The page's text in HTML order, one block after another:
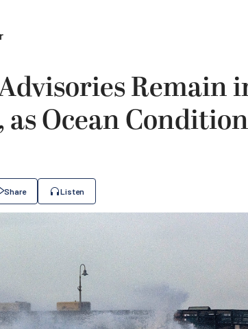
Remain
Ocean
Share Listen